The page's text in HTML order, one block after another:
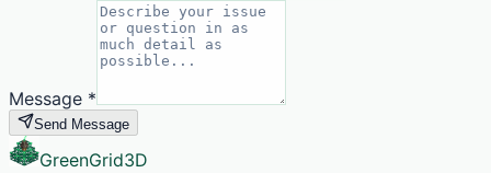
Message *
Send Message
GreenGrid3D